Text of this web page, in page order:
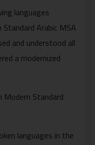
languages
Arabic MSA
and understood all
a modernized
Standard
languages in the